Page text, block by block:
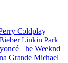
Coldplay
Linkin Park
The Weeknd
Grande Michael